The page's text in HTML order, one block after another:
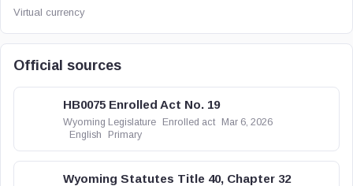
Virtual currency
Official sources
HB0075 Enrolled Act No. 19
Wyoming Legislature Enrolled act
Mar 6, 2026
English
Primary
Wyoming Statutes Title 40, Chapter 32